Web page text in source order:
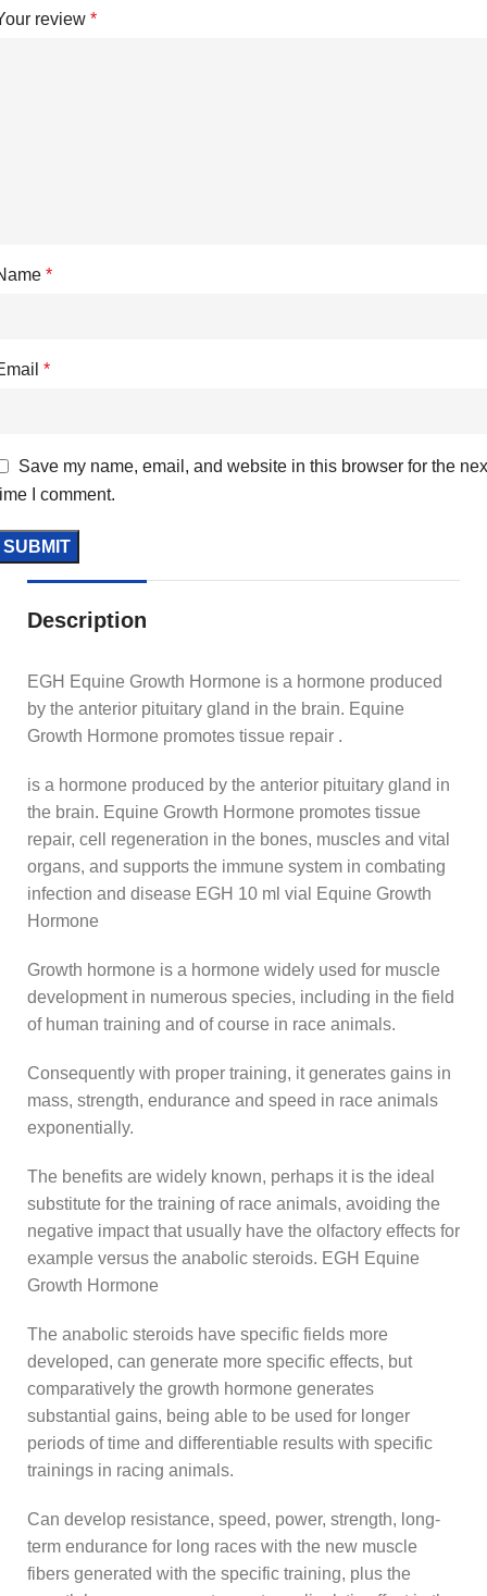
review *
*
*
Save my name, email, and website in this browser for the
I comment.
Description
EGH Equine Growth Hormone is a hormone produced
by the anterior pituitary gland in the brain. Equine
Growth Hormone promotes tissue repair .
is a hormone produced by the anterior pituitary gland in
the brain. Equine Growth Hormone promotes tissue
repair, cell regeneration in the bones, muscles and vital
organs, and supports the immune system in combating
infection and disease EGH 10 ml vial Equine Growth
Hormone
Growth hormone is a hormone widely used for muscle
development in numerous species, including in the field
of human training and of course in race animals.
Consequently with proper training, it generates gains in
mass, strength, endurance and speed in race animals
exponentially.
The benefits are widely known, perhaps it is the ideal
substitute for the training of race animals, avoiding the
negative impact that usually have the olfactory effects for
example versus the anabolic steroids. EGH Equine
Growth Hormone
The anabolic steroids have specific fields more
developed, can generate more specific effects, but
comparatively the growth hormone generates
substantial gains, being able to be used for longer
periods of time and differentiable results with specific
trainings in racing animals.
Can develop resistance, speed, power, strength, long-
term endurance for long races with the new muscle
fibers generated with the specific training, plus the